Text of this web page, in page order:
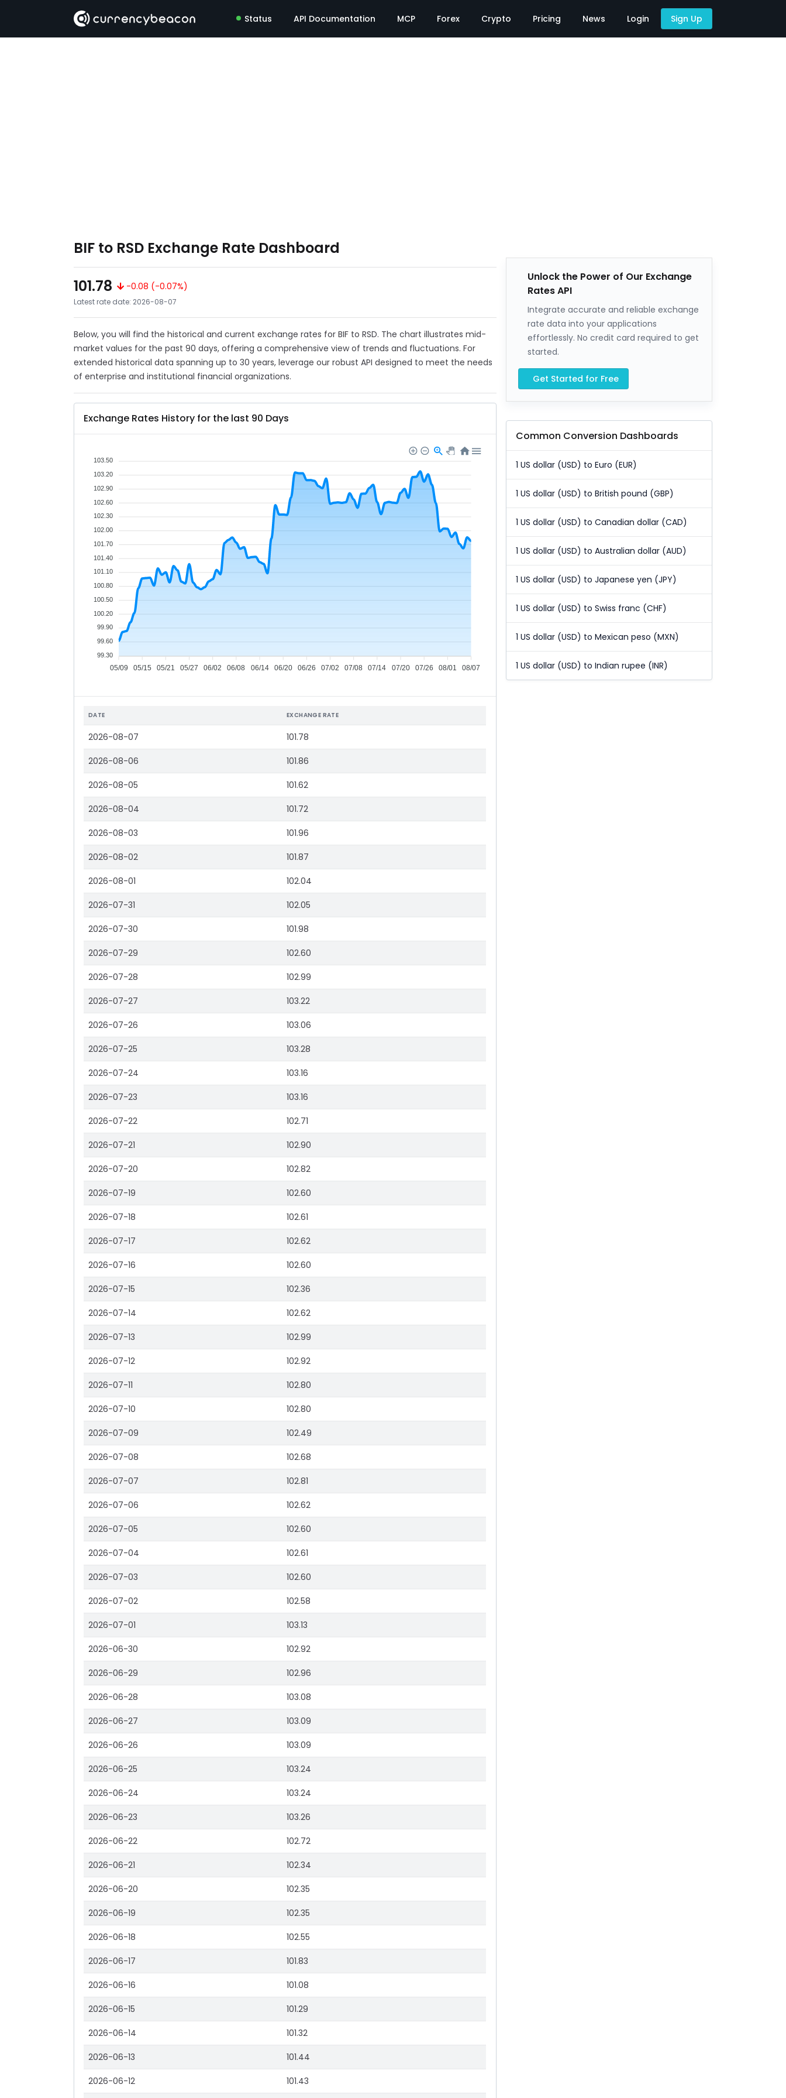
Status API Documentation MCP Forex Crypto Pricing News Login Sign Up
BIF to RSD Exchange Rate Dashboard
101.78
-0.08 (-0.07%)
Latest rate date: 2026-08-07
Below, you will find the historical and current exchange rates for BIF to RSD. The chart illustrates mid-
market values for the past 90 days, offering a comprehensive view of trends and fluctuations. For
extended historical data spanning up to 30 years, leverage our robust API designed to meet the needs
of enterprise and institutional financial organizations.
Exchange Rates History for the last 90 Days
05/09 05/15 05/21 05/27 06/02 06/08 06/14 06/20 06/26 07/02 07/08 07/14 07/20 07/26 08/01 08/07
103.50
103.20
102.90
102.60
102.30
102.00
101.70
101.40
101.10
100.80
100.50
100.20
99.90
99.60
99.30
DATE EXCHANGE RATE
2026-08-07 101.78
2026-08-06 101.86
2026-08-05 101.62
2026-08-04 101.72
2026-08-03 101.96
2026-08-02 101.87
2026-08-01 102.04
2026-07-31 102.05
2026-07-30 101.98
2026-07-29 102.60
2026-07-28 102.99
2026-07-27 103.22
2026-07-26 103.06
2026-07-25 103.28
2026-07-24 103.16
2026-07-23 103.16
2026-07-22 102.71
2026-07-21 102.90
2026-07-20 102.82
2026-07-19 102.60
2026-07-18 102.61
2026-07-17 102.62
2026-07-16 102.60
2026-07-15 102.36
2026-07-14 102.62
2026-07-13 102.99
2026-07-12 102.92
2026-07-11 102.80
2026-07-10 102.80
2026-07-09 102.49
2026-07-08 102.68
2026-07-07 102.81
2026-07-06 102.62
2026-07-05 102.60
2026-07-04 102.61
2026-07-03 102.60
2026-07-02 102.58
2026-07-01 103.13
2026-06-30 102.92
2026-06-29 102.96
2026-06-28 103.08
2026-06-27 103.09
2026-06-26 103.09
2026-06-25 103.24
2026-06-24 103.24
2026-06-23 103.26
2026-06-22 102.72
2026-06-21 102.34
2026-06-20 102.35
2026-06-19 102.35
2026-06-18 102.55
2026-06-17 101.83
2026-06-16 101.08
2026-06-15 101.29
2026-06-14 101.32
2026-06-13 101.44
2026-06-12 101.43
Unlock the Power of Our Exchange
Rates API
Integrate accurate and reliable exchange
rate data into your applications
effortlessly. No credit card required to get
started.
Get Started for Free
Common Conversion Dashboards
1 US dollar (USD) to Euro (EUR)
1 US dollar (USD) to British pound (GBP)
1 US dollar (USD) to Canadian dollar (CAD)
1 US dollar (USD) to Australian dollar (AUD)
1 US dollar (USD) to Japanese yen (JPY)
1 US dollar (USD) to Swiss franc (CHF)
1 US dollar (USD) to Mexican peso (MXN)
1 US dollar (USD) to Indian rupee (INR)